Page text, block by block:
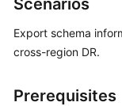
Overview
Scenarios
Export schema
cross-region DR.
Prerequisites